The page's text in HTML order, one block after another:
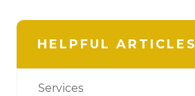
HELPFUL ARTICLES
Services